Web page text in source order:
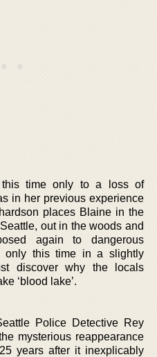
time only to a loss of
in her previous experience
places Blaine in the
out in the woods and
again to dangerous
only this time in a slightly
discover why the locals
‘blood lake’.
Police Detective Rey
mysterious reappearance
years after it inexplicably